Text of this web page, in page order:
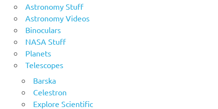
Astronomy Stuff
Astronomy Videos
Binoculars
NASA Stuff
Planets
Telescopes
Barska
Celestron
Explore Scientific